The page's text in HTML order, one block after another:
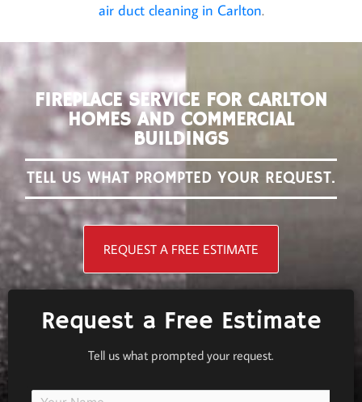
air duct cleaning in Carlton.
FIREPLACE SERVICE FOR CARLTON
HOMES AND COMMERCIAL
BUILDINGS
TELL US WHAT PROMPTED YOUR REQUEST.
REQUEST A FREE ESTIMATE
Request a Free Estimate
Tell us what prompted your request.